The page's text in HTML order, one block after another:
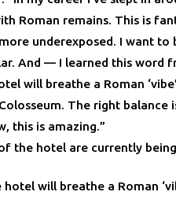
Roman remains. This is
underexposed. I want to
And — I learned this word
will breathe a Roman
The right balance
this is amazing.”
the hotel are currently
will breathe a Roman